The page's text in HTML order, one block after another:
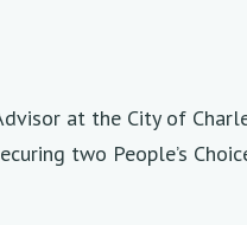
at the City of
two People’s